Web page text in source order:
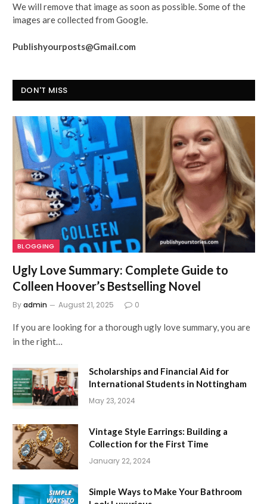
We will remove that image as soon as possible. Some of the
images are collected from Google.
Publishyourposts@Gmail.com
DON'T MISS
BLOGGING
Ugly Love Summary: Complete Guide to
Colleen Hoover’s Bestselling Novel
Byadmin August 21, 2025 0
If you are looking for a thorough ugly love summary, you are
in the right…
Scholarships and Financial Aid for
International Students in Nottingham
May 23, 2024
Vintage Style Earrings: Building a
Collection for the First Time
January 22, 2024
Simple Ways to Make Your Bathroom